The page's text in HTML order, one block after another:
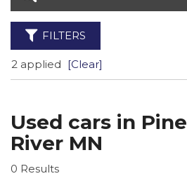
FILTERS
2 applied [Clear]
Used cars in Pine
River MN
0 Results